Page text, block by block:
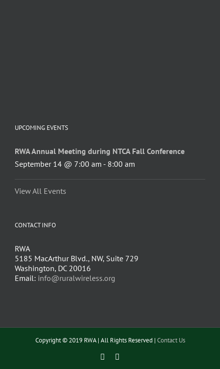
UPCOMING EVENTS
RWA Annual Meeting during NTCA Fall Conference
September 14 @ 7:00 am - 8:00 am
View All Events
CONTACT INFO
RWA
5185 MacArthur Blvd., NW, Suite 729
Washington, DC 20016
Email: info@ruralwireless.org
Copyright © 2019 RWA | All Rights Reserved | Contact Us
Facebook